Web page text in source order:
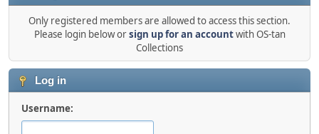
Only registered members are allowed to access this section.
Please login below orsign up for an accountwith OS-tan
Collections
Log in
Username: